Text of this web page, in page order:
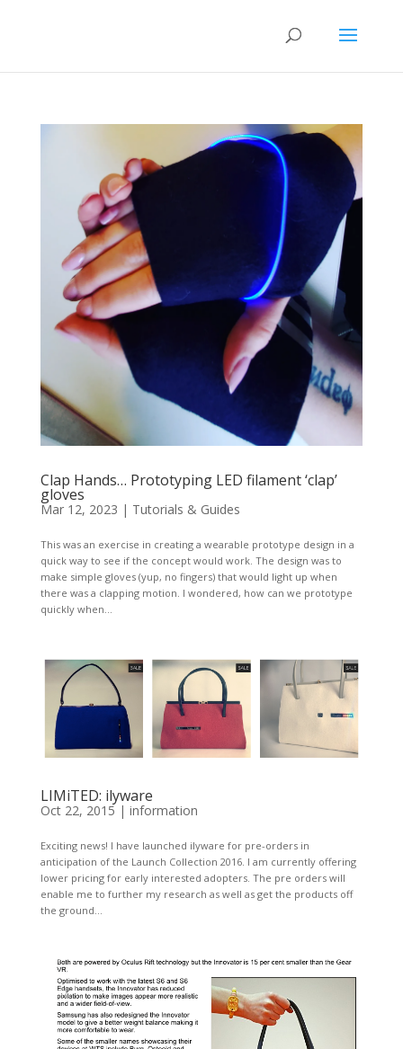
Clap Hands… Prototyping LED filament ‘clap’
gloves
Mar 12, 2023 | Tutorials & Guides
This was an exercise in creating a wearable prototype design in a
quick way to see if the concept would work. The design was to
make simple gloves (yup, no fingers) that would light up when
there was a clapping motion. I wondered, how can we prototype
quickly when...
LIMiTED: ilyware
Oct 22, 2015 | information
Exciting news! I have launched ilyware for pre-orders in
anticipation of the Launch Collection 2016. I am currently offering
lower pricing for early interested adopters. The pre orders will
enable me to further my research as well as get the products off
the ground...